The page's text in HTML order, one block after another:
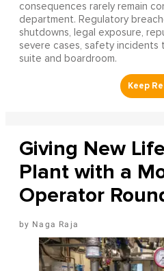
consequences rarely remain
department. Regulatory
shutdowns, legal exposure,
severe cases, safety incidents
suite and boardroom.
Giving New
Plant with a
Operator
Naga Raja